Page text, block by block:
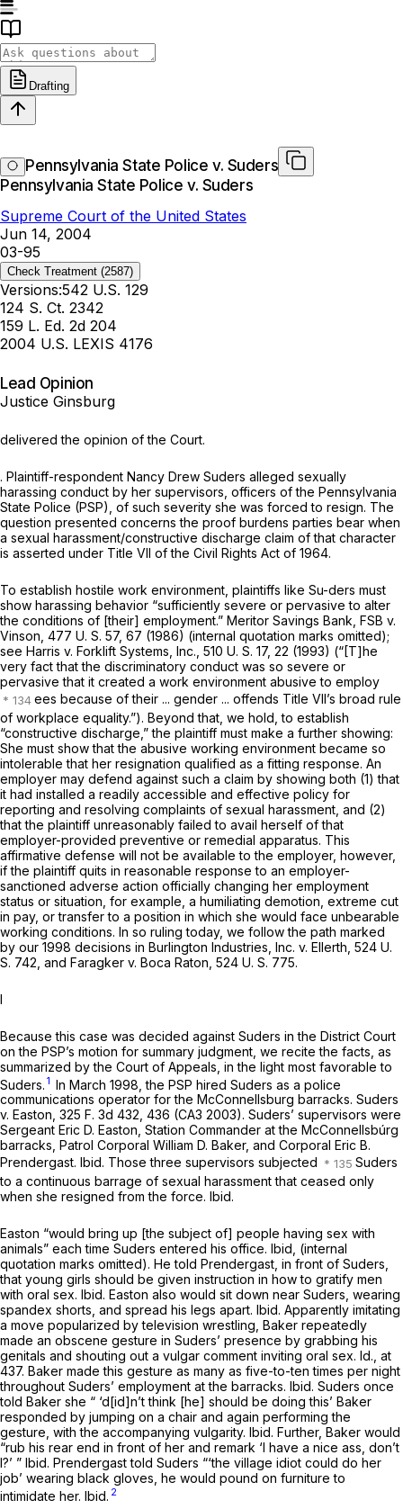
Drafting
Pennsylvania State Police v. Suders
Pennsylvania State Police v. Suders
Supreme Court of the United States
Jun 14, 2004
03-95
Check Treatment (2587)
Versions:542 U.S. 129
124 S. Ct. 2342
159 L. Ed. 2d 204
2004 U.S. LEXIS 4176
Lead Opinion
Justice Ginsburg
delivered the opinion of the Court.
. Plaintiff-respondent Nancy Drew Suders alleged sexually
harassing conduct by her supervisors, officers of the Pennsylvania
State Police (PSP), of such severity she was forced to resign. The
question presented concerns the proof burdens parties bear when
a sexual harassment/constructive discharge claim of that character
is asserted under Title VII of the Civil Rights Act of 1964.
To establish hostile work environment, plaintiffs like Su-ders must
show harassing behavior “sufficiently severe or pervasive to alter
the conditions of [their] employment.” Meritor Savings Bank, FSB v.
Vinson, 477 U. S. 57, 67 (1986) (internal quotation marks omitted);
see Harris v. Forklift Systems, Inc., 510 U. S. 17, 22 (1993) (“[T]he
very fact that the discriminatory conduct was so severe or
pervasive that it created a work environment abusive to employ
ees because of their ... gender ... offends Title VII’s broad rule
of workplace equality.”). Beyond that, we hold, to establish
“constructive discharge,” the plaintiff must make a further showing:
She must show that the abusive working environment became so
intolerable that her resignation qualified as a fitting response. An
employer may defend against such a claim by showing both (1) that
it had installed a readily accessible and effective policy for
reporting and resolving complaints of sexual harassment, and (2)
that the plaintiff unreasonably failed to avail herself of that
employer-provided preventive or remedial apparatus. This
affirmative defense will not be available to the employer, however,
if the plaintiff quits in reasonable response to an employer-
sanctioned adverse action officially changing her employment
status or situation, for example, a humiliating demotion, extreme cut
in pay, or transfer to a position in which she would face unbearable
working conditions. In so ruling today, we follow the path marked
by our 1998 decisions in Burlington Industries, Inc. v. Ellerth, 524 U.
S. 742, and Faragker v. Boca Raton, 524 U. S. 775.
I
Because this case was decided against Suders in the District Court
on the PSP’s motion for summary judgment, we recite the facts, as
summarized by the Court of Appeals, in the light most favorable to
Suders. 1 In March 1998, the PSP hired Suders as a police
communications operator for the McConnellsburg barracks. Suders
v. Easton, 325 F. 3d 432, 436 (CA3 2003). Suders’ supervisors were
Sergeant Eric D. Easton, Station Commander at the McConnellsbúrg
barracks, Patrol Corporal William D. Baker, and Corporal Eric B.
Prendergast. Ibid. Those three supervisors subjected
Suders
to a continuous barrage of sexual harassment that ceased only
when she resigned from the force. Ibid.
Easton “would bring up [the subject of] people having sex with
animals” each time Suders entered his office. Ibid, (internal
quotation marks omitted). He told Prendergast, in front of Suders,
that young girls should be given instruction in how to gratify men
with oral sex. Ibid. Easton also would sit down near Suders, wearing
spandex shorts, and spread his legs apart. Ibid. Apparently imitating
a move popularized by television wrestling, Baker repeatedly
made an obscene gesture in Suders’ presence by grabbing his
genitals and shouting out a vulgar comment inviting oral sex. Id., at
437. Baker made this gesture as many as five-to-ten times per night
throughout Suders’ employment at the barracks. Ibid. Suders once
told Baker she “ ‘d[id]n’t think [he] should be doing this’ Baker
responded by jumping on a chair and again performing the
gesture, with the accompanying vulgarity. Ibid. Further, Baker would
“rub his rear end in front of her and remark ‘I have a nice ass, don’t
I?’ ” Ibid. Prendergast told Suders “‘the village idiot could do her
job’ wearing black gloves, he would pound on furniture to
intimidate her. Ibid. 2